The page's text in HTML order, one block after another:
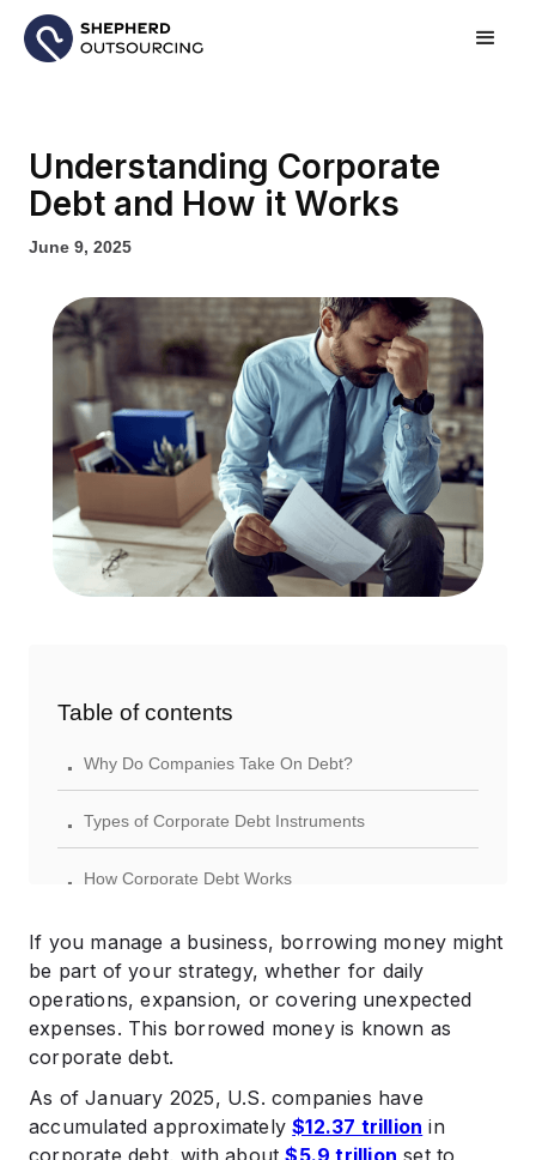
Understanding Corporate
Debt and How it Works
June 9, 2025
Table of contents
. Why Do Companies Take On Debt?
. Types of Corporate Debt Instruments
. How Corporate Debt Works
. Risks Associated with Corporate Debt
. Corporate Debt vs. Equity Financing
. Best Practices for Managing Corporate Debt
. When to Seek Professional Help for Corporate Debt
If you manage a business, borrowing money might
be part of your strategy, whether for daily
operations, expansion, or covering unexpected
expenses. This borrowed money is known as
corporate debt.​
As of January 2025, U.S. companies have
accumulated approximately$12.37 trillion in
corporate debt, with about$5.9 trillion set to